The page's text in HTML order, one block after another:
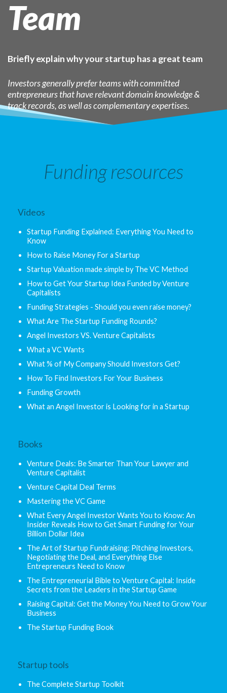
Team
Briefly explain why your startup has a great team
Investors generally prefer teams with committed
entrepreneurs that have relevant domain knowledge &
track records, as well as complementary expertises.
Funding resources
Videos
Startup Funding Explained: Everything You Need to
Know
How to Raise Money For a Startup
Startup Valuation made simple by The VC Method
How to Get Your Startup Idea Funded by Venture
Capitalists
Funding Strategies - Should you even raise money?
What Are The Startup Funding Rounds?
Angel Investors VS. Venture Capitalists
What a VC Wants
What % of My Company Should Investors Get?
How To Find Investors For Your Business
Funding Growth
What an Angel Investor is Looking for in a Startup
Books
Venture Deals: Be Smarter Than Your Lawyer and
Venture Capitalist
Venture Capital Deal Terms
Mastering the VC Game
What Every Angel Investor Wants You to Know: An
Insider Reveals How to Get Smart Funding for Your
Billion Dollar Idea
The Art of Startup Fundraising: Pitching Investors,
Negotiating the Deal, and Everything Else
Entrepreneurs Need to Know
The Entrepreneurial Bible to Venture Capital: Inside
Secrets from the Leaders in the Startup Game
Raising Capital: Get the Money You Need to Grow Your
Business
The Startup Funding Book
Startup tools
The Complete Startup Toolkit